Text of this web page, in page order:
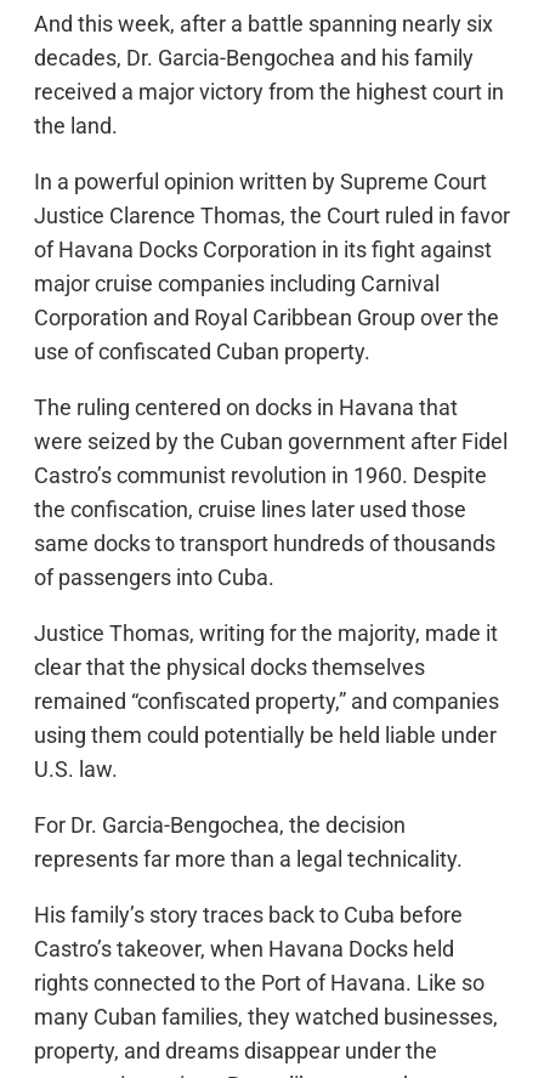
And this week, after a battle spanning nearly six
decades, Dr. Garcia-Bengochea and his family
received a major victory from the highest court in
the land.
In a powerful opinion written by Supreme Court
Justice Clarence Thomas, the Court ruled in favor
of Havana Docks Corporation in its fight against
major cruise companies including Carnival
Corporation and Royal Caribbean Group over the
use of confiscated Cuban property.
The ruling centered on docks in Havana that
were seized by the Cuban government after Fidel
Castro’s communist revolution in 1960. Despite
the confiscation, cruise lines later used those
same docks to transport hundreds of thousands
of passengers into Cuba.
Justice Thomas, writing for the majority, made it
clear that the physical docks themselves
remained “confiscated property,” and companies
using them could potentially be held liable under
U.S. law.
For Dr. Garcia-Bengochea, the decision
represents far more than a legal technicality.
His family’s story traces back to Cuba before
Castro’s takeover, when Havana Docks held
rights connected to the Port of Havana. Like so
many Cuban families, they watched businesses,
property, and dreams disappear under the